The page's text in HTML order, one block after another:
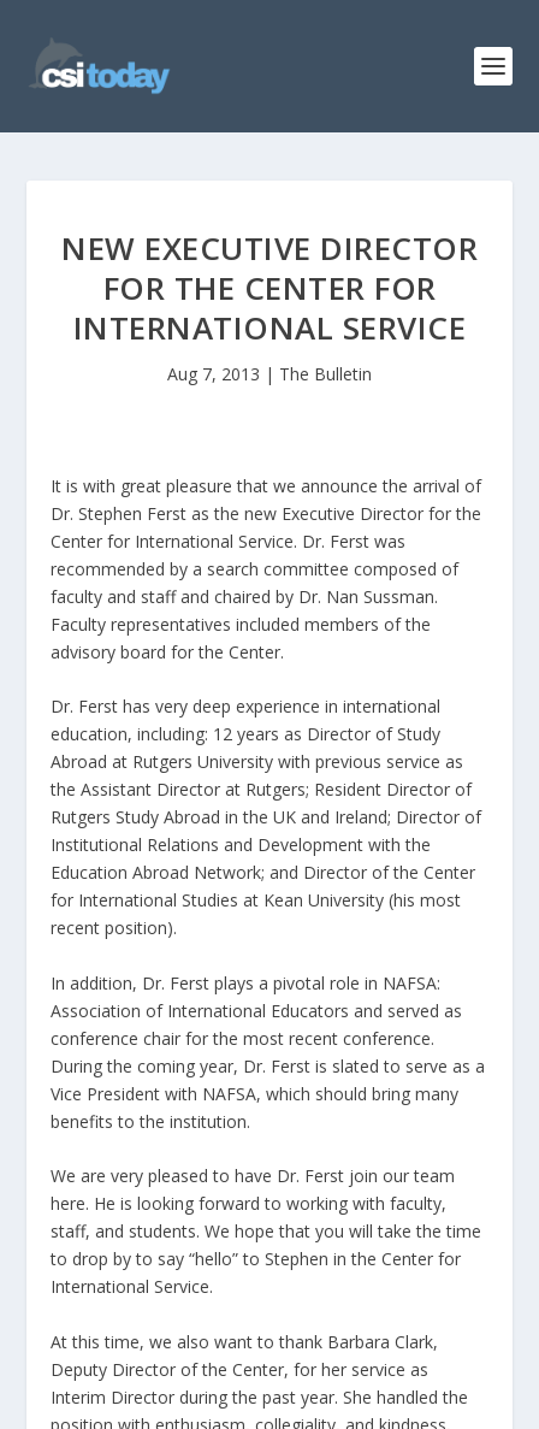
NEW EXECUTIVE DIRECTOR
FOR THE CENTER FOR
INTERNATIONAL SERVICE
Aug 7, 2013 | The Bulletin
It is with great pleasure that we announce the arrival of
Dr. Stephen Ferst as the new Executive Director for the
Center for International Service. Dr. Ferst was
recommended by a search committee composed of
faculty and staff and chaired by Dr. Nan Sussman.
Faculty representatives included members of the
advisory board for the Center.
Dr. Ferst has very deep experience in international
education, including: 12 years as Director of Study
Abroad at Rutgers University with previous service as
the Assistant Director at Rutgers; Resident Director of
Rutgers Study Abroad in the UK and Ireland; Director of
Institutional Relations and Development with the
Education Abroad Network; and Director of the Center
for International Studies at Kean University (his most
recent position).
In addition, Dr. Ferst plays a pivotal role in NAFSA:
Association of International Educators and served as
conference chair for the most recent conference.
During the coming year, Dr. Ferst is slated to serve as a
Vice President with NAFSA, which should bring many
benefits to the institution.
We are very pleased to have Dr. Ferst join our team
here. He is looking forward to working with faculty,
staff, and students. We hope that you will take the time
to drop by to say “hello” to Stephen in the Center for
International Service.
At this time, we also want to thank Barbara Clark,
Deputy Director of the Center, for her service as
Interim Director during the past year. She handled the
position with enthusiasm, collegiality, and kindness,